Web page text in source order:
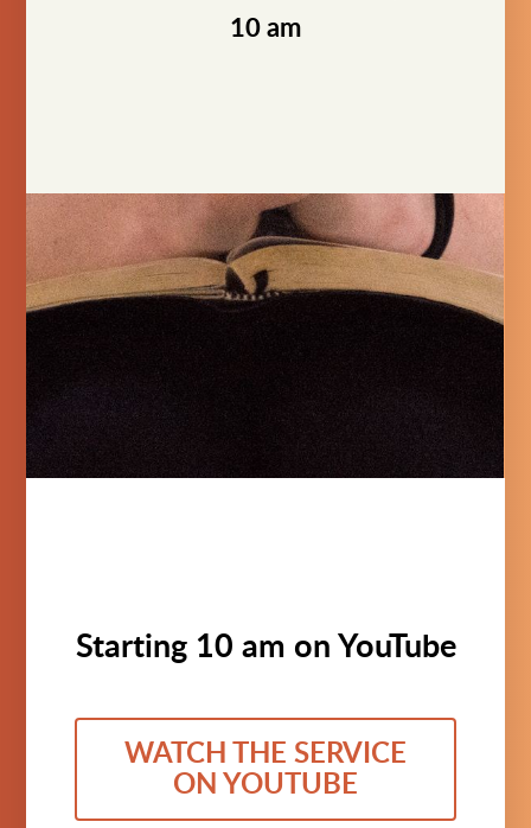
10 am
Starting 10 am on YouTube
WATCH THE SERVICE
ON YOUTUBE